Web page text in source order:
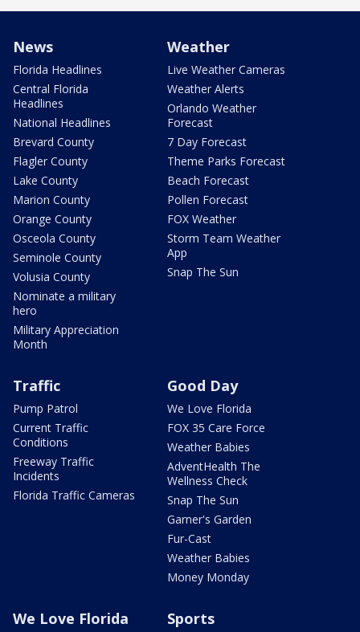
News
Florida Headlines
Central Florida
Headlines
National Headlines
Brevard County
Flagler County
Lake County
Marion County
Orange County
Osceola County
Seminole County
Volusia County
Nominate a military
hero
Military Appreciation
Month
Weather
Live Weather Cameras
Weather Alerts
Orlando Weather
Forecast
7 Day Forecast
Theme Parks Forecast
Beach Forecast
Pollen Forecast
FOX Weather
Storm Team Weather
App
Snap The Sun
Traffic
Pump Patrol
Current Traffic
Conditions
Freeway Traffic
Incidents
Florida Traffic Cameras
Good Day
We Love Florida
FOX 35 Care Force
Weather Babies
AdventHealth The
Wellness Check
Snap The Sun
Garner's Garden
Fur-Cast
Weather Babies
Money Monday
We Love Florida Sports